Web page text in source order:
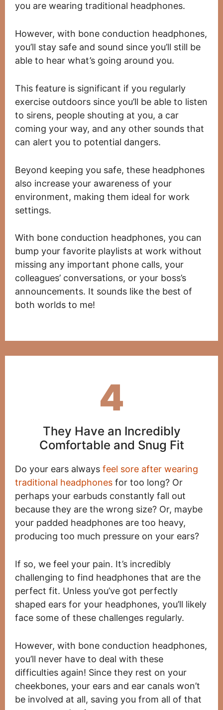
you are wearing traditional headphones.
However, with bone conduction headphones,
you’ll stay safe and sound since you’ll still be
able to hear what’s going around you.
This feature is significant if you regularly
exercise outdoors since you’ll be able to listen
to sirens, people shouting at you, a car
coming your way, and any other sounds that
can alert you to potential dangers.
Beyond keeping you safe, these headphones
also increase your awareness of your
environment, making them ideal for work
settings.
With bone conduction headphones, you can
bump your favorite playlists at work without
missing any important phone calls, your
colleagues’ conversations, or your boss’s
announcements. It sounds like the best of
both worlds to me!
4
They Have an Incredibly
Comfortable and Snug Fit
Do your ears always feel sore after wearing
traditional headphones for too long? Or
perhaps your earbuds constantly fall out
because they are the wrong size? Or, maybe
your padded headphones are too heavy,
producing too much pressure on your ears?
If so, we feel your pain. It’s incredibly
challenging to find headphones that are the
perfect fit. Unless you’ve got perfectly
shaped ears for your headphones, you’ll likely
face some of these challenges regularly.
However, with bone conduction headphones,
you’ll never have to deal with these
difficulties again! Since they rest on your
cheekbones, your ears and ear canals won’t
be involved at all, saving you from all of that